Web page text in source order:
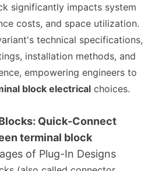
significantly impacts system
costs, and space utilization.
technical specifications,
installation methods, and
empowering engineers to
block electrical choices.
Quick-Connect
terminal block
of Plug-In Designs